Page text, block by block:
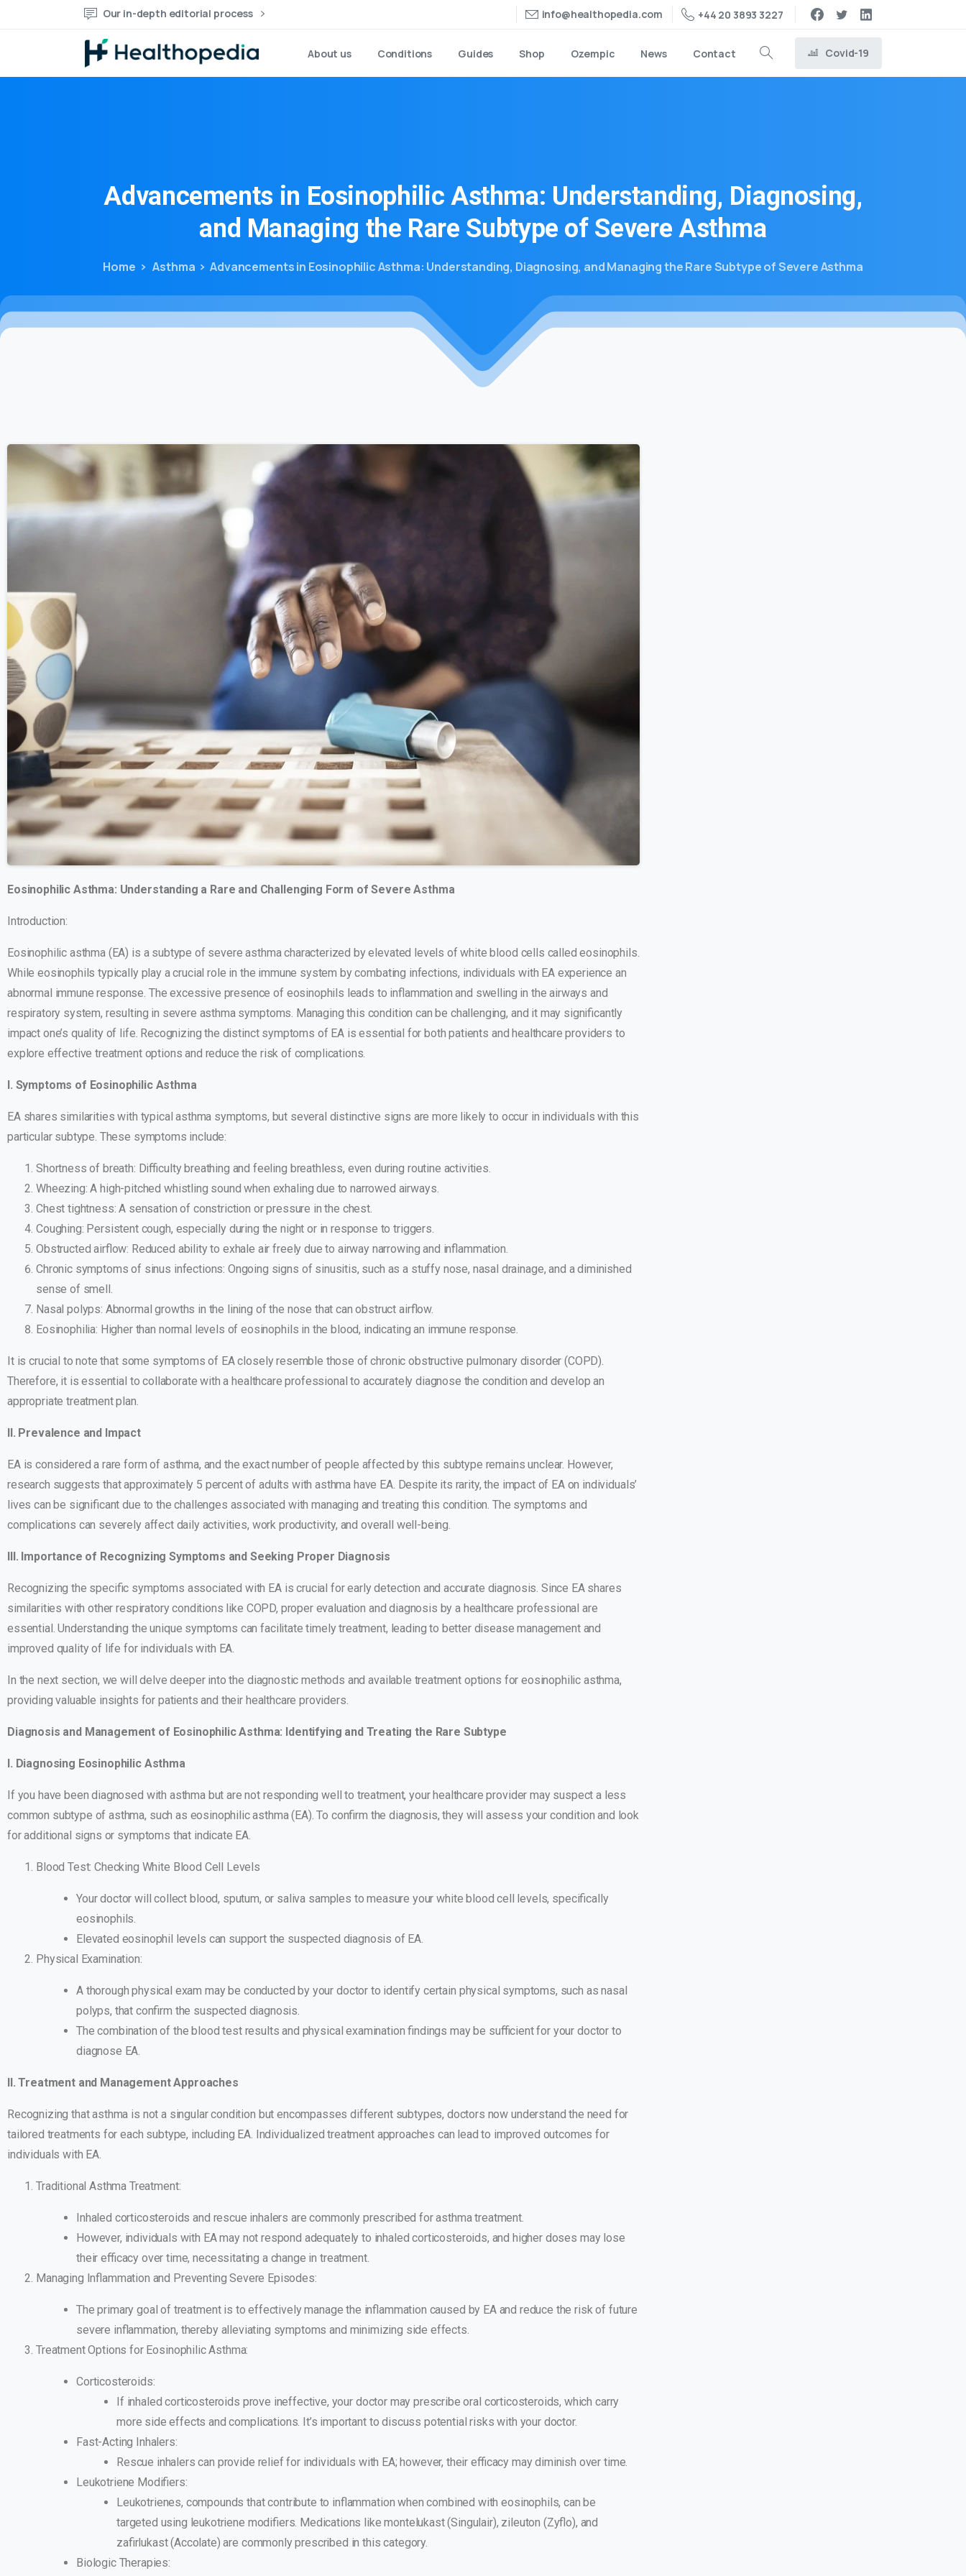
Our in-depth editorial process info@healthopedia.com +44 20 3893 3227
About us Conditions Guides Shop Ozempic News Contact Covid-19
Advancements in Eosinophilic Asthma: Understanding, Diagnosing,
and Managing the Rare Subtype of Severe Asthma
Home Asthma Advancements in Eosinophilic Asthma: Understanding, Diagnosing, and Managing the Rare Subtype of Severe Asthma
Eosinophilic Asthma: Understanding a Rare and Challenging Form of Severe Asthma
Introduction:
Eosinophilic asthma (EA) is a subtype of severe asthma characterized by elevated levels of white blood cells called eosinophils.
While eosinophils typically play a crucial role in the immune system by combating infections, individuals with EA experience an
abnormal immune response. The excessive presence of eosinophils leads to inflammation and swelling in the airways and
respiratory system, resulting in severe asthma symptoms. Managing this condition can be challenging, and it may significantly
impact one’s quality of life. Recognizing the distinct symptoms of EA is essential for both patients and healthcare providers to
explore effective treatment options and reduce the risk of complications.
I. Symptoms of Eosinophilic Asthma
EA shares similarities with typical asthma symptoms, but several distinctive signs are more likely to occur in individuals with this
particular subtype. These symptoms include:
Shortness of breath: Difficulty breathing and feeling breathless, even during routine activities.
Wheezing: A high-pitched whistling sound when exhaling due to narrowed airways.
Chest tightness: A sensation of constriction or pressure in the chest.
Coughing: Persistent cough, especially during the night or in response to triggers.
Obstructed airflow: Reduced ability to exhale air freely due to airway narrowing and inflammation.
Chronic symptoms of sinus infections: Ongoing signs of sinusitis, such as a stuffy nose, nasal drainage, and a diminished
sense of smell.
Nasal polyps: Abnormal growths in the lining of the nose that can obstruct airflow.
Eosinophilia: Higher than normal levels of eosinophils in the blood, indicating an immune response.
It is crucial to note that some symptoms of EA closely resemble those of chronic obstructive pulmonary disorder (COPD).
Therefore, it is essential to collaborate with a healthcare professional to accurately diagnose the condition and develop an
appropriate treatment plan.
II. Prevalence and Impact
EA is considered a rare form of asthma, and the exact number of people affected by this subtype remains unclear. However,
research suggests that approximately 5 percent of adults with asthma have EA. Despite its rarity, the impact of EA on individuals’
lives can be significant due to the challenges associated with managing and treating this condition. The symptoms and
complications can severely affect daily activities, work productivity, and overall well-being.
III. Importance of Recognizing Symptoms and Seeking Proper Diagnosis
Recognizing the specific symptoms associated with EA is crucial for early detection and accurate diagnosis. Since EA shares
similarities with other respiratory conditions like COPD, proper evaluation and diagnosis by a healthcare professional are
essential. Understanding the unique symptoms can facilitate timely treatment, leading to better disease management and
improved quality of life for individuals with EA.
In the next section, we will delve deeper into the diagnostic methods and available treatment options for eosinophilic asthma,
providing valuable insights for patients and their healthcare providers.
Diagnosis and Management of Eosinophilic Asthma: Identifying and Treating the Rare Subtype
I. Diagnosing Eosinophilic Asthma
If you have been diagnosed with asthma but are not responding well to treatment, your healthcare provider may suspect a less
common subtype of asthma, such as eosinophilic asthma (EA). To confirm the diagnosis, they will assess your condition and look
for additional signs or symptoms that indicate EA.
Blood Test: Checking White Blood Cell Levels
Your doctor will collect blood, sputum, or saliva samples to measure your white blood cell levels, specifically
eosinophils.
Elevated eosinophil levels can support the suspected diagnosis of EA.
Physical Examination:
A thorough physical exam may be conducted by your doctor to identify certain physical symptoms, such as nasal
polyps, that confirm the suspected diagnosis.
The combination of the blood test results and physical examination findings may be sufficient for your doctor to
diagnose EA.
II. Treatment and Management Approaches
Recognizing that asthma is not a singular condition but encompasses different subtypes, doctors now understand the need for
tailored treatments for each subtype, including EA. Individualized treatment approaches can lead to improved outcomes for
individuals with EA.
Traditional Asthma Treatment:
Inhaled corticosteroids and rescue inhalers are commonly prescribed for asthma treatment.
However, individuals with EA may not respond adequately to inhaled corticosteroids, and higher doses may lose
their efficacy over time, necessitating a change in treatment.
Managing Inflammation and Preventing Severe Episodes:
The primary goal of treatment is to effectively manage the inflammation caused by EA and reduce the risk of future
severe inflammation, thereby alleviating symptoms and minimizing side effects.
Treatment Options for Eosinophilic Asthma:
Corticosteroids:
If inhaled corticosteroids prove ineffective, your doctor may prescribe oral corticosteroids, which carry
more side effects and complications. It’s important to discuss potential risks with your doctor.
Fast-Acting Inhalers:
Rescue inhalers can provide relief for individuals with EA; however, their efficacy may diminish over time.
Leukotriene Modifiers:
Leukotrienes, compounds that contribute to inflammation when combined with eosinophils, can be
targeted using leukotriene modifiers. Medications like montelukast (Singulair), zileuton (Zyflo), and
zafirlukast (Accolate) are commonly prescribed in this category.
Biologic Therapies: